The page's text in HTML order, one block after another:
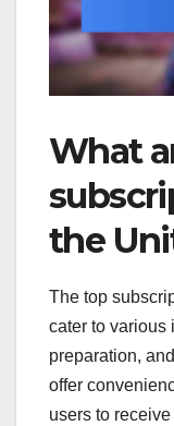
What
the
The top
cater to various
preparation,
offer
users to